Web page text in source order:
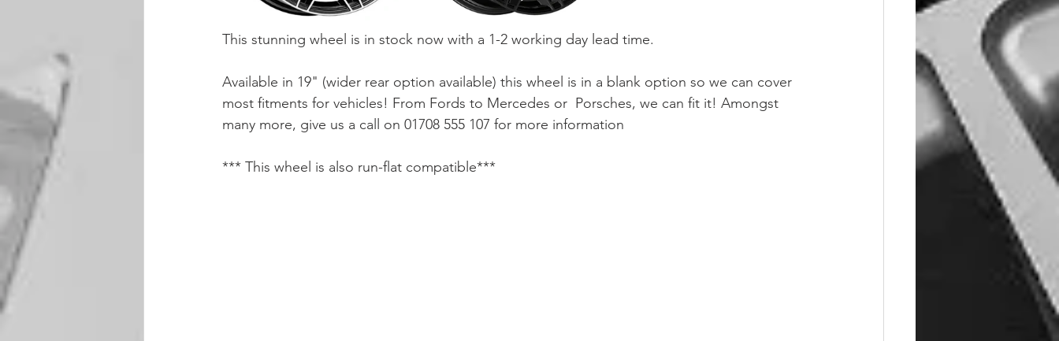
This stunning wheel is in stock now with a 1-2 working day lead time.
Available in 19" (wider rear option available) this wheel is in a blank option so we can cover
most fitments for vehicles! From Fords to Mercedes or  Porsches, we can fit it! Amongst
many more, give us a call on 01708 555 107 for more information
*** This wheel is also run-flat compatible***